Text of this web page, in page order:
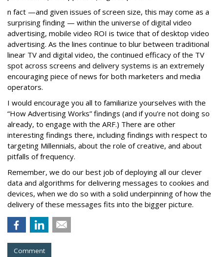
n fact —and given issues of screen size, this may come as a
surprising finding — within the universe of digital video
advertising, mobile video ROI is twice that of desktop video
advertising. As the lines continue to blur between traditional
linear TV and digital video, the continued efficacy of the TV
spot across screens and delivery systems is an extremely
encouraging piece of news for both marketers and media
operators.
I would encourage you all to familiarize yourselves with the
“How Advertising Works” findings (and if you’re not doing so
already, to engage with the ARF.) There are other
interesting findings there, including findings with respect to
targeting Millennials, about the role of creative, and about
pitfalls of frequency.
Remember, we do our best job of deploying all our clever
data and algorithms for delivering messages to cookies and
devices, when we do so with a solid underpinning of how the
delivery of these messages fits into the bigger picture.
Comment